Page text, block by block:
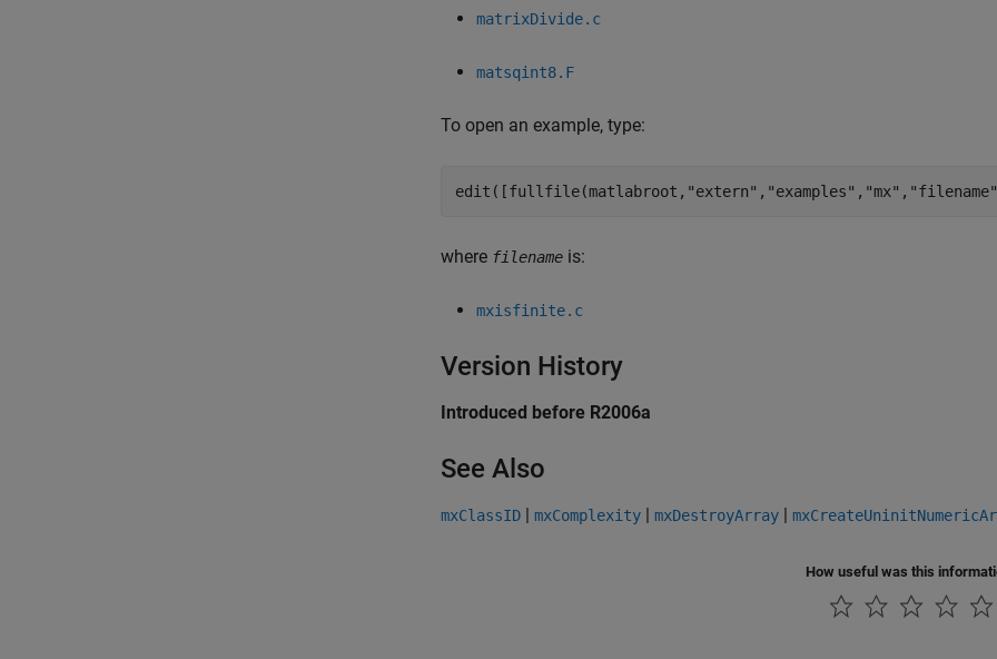
matrixDivide.c
matsqint8.F
To open an example, type:
edit([fullfile(matlabroot, "extern" , "examples" , "mx" , "filename"
where filename is:
mxisfinite.c
Version History
Introduced before R2006a
See Also
mxClassID | mxComplexity | mxDestroyArray |
How useful was this